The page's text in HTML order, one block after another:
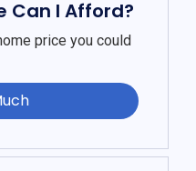
Can I Afford?
price you could